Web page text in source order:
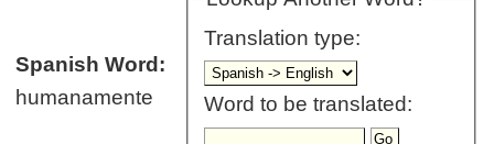
Translation type:
Word to be translated:
Spanish Word:
humanamente